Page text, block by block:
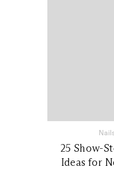
25 Show-
Ideas for